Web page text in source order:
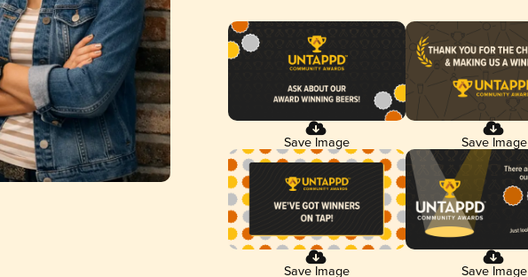
Save Image Save Image
Save Image Save Image